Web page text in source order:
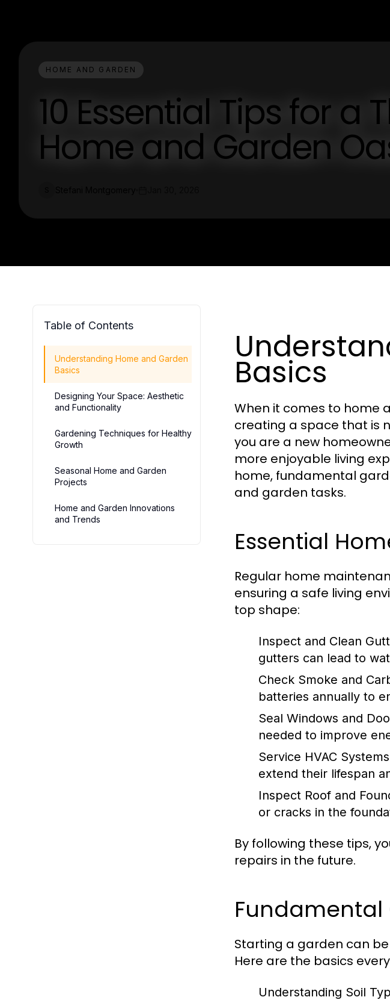
HOME AND GARDEN
10 Essential Tips for a
Home and Garden
Table of Contents
Understanding Home and Garden
Basics
Designing Your Space: Aesthetic
and Functionality
Gardening Techniques for Healthy
Growth
Seasonal Home and Garden
Projects
Home and Garden Innovations
and Trends
Basics
When it comes to home
creating a space that is
you are a new
more enjoyable living
home, fundamental
and garden tasks.
Essential
Regular home
ensuring a safe living
top shape:
Inspect and Clean
gutters can lead to
Check Smoke and
batteries annually to
Seal Windows and
needed to improve
Service HVAC
extend their lifespan
Inspect Roof and
or cracks in the
By following these tips,
repairs in the future.
Fundamental
Starting a garden can
Here are the basics
Understanding Soil